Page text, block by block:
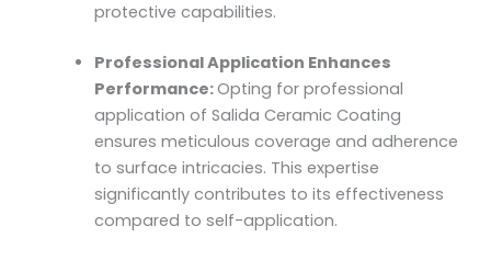
protective capabilities.
Professional Application Enhances
Performance:Opting for professional
application of Salida Ceramic Coating
ensures meticulous coverage and adherence
to surface intricacies. This expertise
significantly contributes to its effectiveness
compared to self-application.